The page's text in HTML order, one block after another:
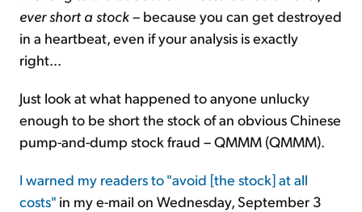
ever short a stock– because you can get destroyed
in a heartbeat, even if your analysis is exactly
right...
Just look at what happened to anyone unlucky
enough to be short the stock of an obvious Chinese
pump-and-dump stock fraud – QMMM (QMMM).
I warned my readers to "avoid [the stock] at all
costs" in my e-mail on Wednesday, September 3